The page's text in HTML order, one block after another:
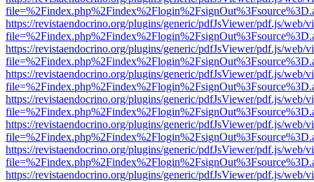
https://revistaendocrino.org/plugins/generic/pdfJsViewer/pdf.js/web/
https://revistaendocrino.org/plugins/generic/pdfJsViewer/pdf.js/web/
https://revistaendocrino.org/plugins/generic/pdfJsViewer/pdf.js/web/
https://revistaendocrino.org/plugins/generic/pdfJsViewer/pdf.js/web/
https://revistaendocrino.org/plugins/generic/pdfJsViewer/pdf.js/web/
https://revistaendocrino.org/plugins/generic/pdfJsViewer/pdf.js/web/
https://revistaendocrino.org/plugins/generic/pdfJsViewer/pdf.js/web/